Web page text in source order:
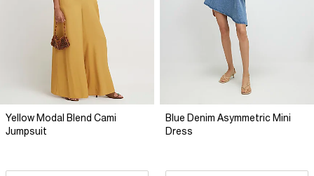
Yellow Modal Blend Cami
Jumpsuit
Blue Denim Asymmetric Mini
Dress